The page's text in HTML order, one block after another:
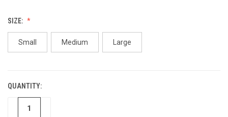
SIZE:
Small Medium Large
CURRENT
STOCK:
QUANTITY:
DECREASE